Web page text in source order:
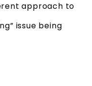
approach to
issue being